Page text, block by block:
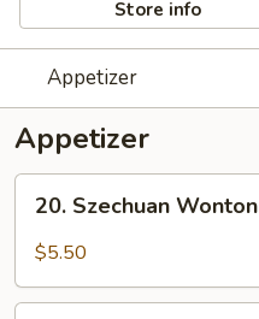
Store info
Appetizer
Appetizer
Szechuan
Wonton
20. Szechuan Wonton
$5.50